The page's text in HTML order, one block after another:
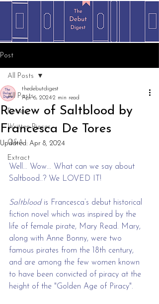
Post
All Posts
Review
Written Pieces
Q&A
Extract
All Posts
Review of Saltblood by
Francesca De Tores
thedebutdigest
Apr 6, 20242 min read
Updated: Apr 8, 2024
Well... Wow... What can we say about
Saltbood..? We LOVED IT!
Saltblood is Francesca’s debut historical
fiction novel which was inspired by the
life of female pirate, Mary Read. Mary,
along with Anne Bonny, were two
famous pirates from the 18th century,
and are among the few women known
to have been convicted of piracy at the
height of the "Golden Age of Piracy".